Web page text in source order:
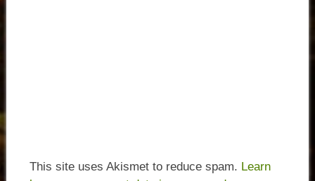
This site uses Akismet to reduce spam. Learn